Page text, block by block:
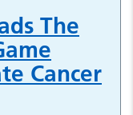
The
Cancer